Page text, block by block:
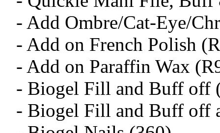
- Add Ombre/Cat-Eye/
- Add on French Polish
- Add on Paraffin Wax
- Biogel Fill and Buff off
- Biogel Fill and Buff off